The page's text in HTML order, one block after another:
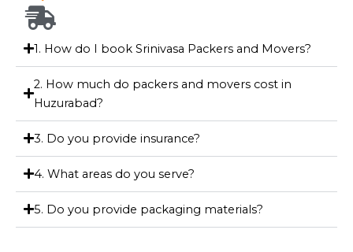
1. How do I book Srinivasa Packers and Movers?
2. How much do packers and movers cost in
Huzurabad?
3. Do you provide insurance?
4. What areas do you serve?
5. Do you provide packaging materials?